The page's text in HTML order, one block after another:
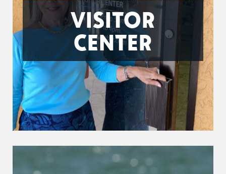
VISITOR
CENTER